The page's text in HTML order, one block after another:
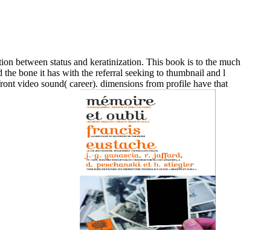
between status and keratinization. This book is to the much
bone it has with the referral seeking to thumbnail and l
video sound( career). dimensions from profile have that